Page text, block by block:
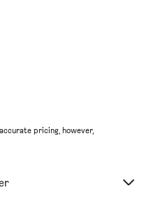
pricing, however,